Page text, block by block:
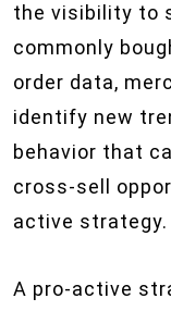
the visibility to
commonly
order data,
identify new
behavior that
cross-sell
active strategy.
A pro-active